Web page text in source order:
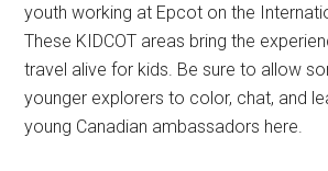
youth working at Epcot on the
These KIDCOT areas bring the
travel alive for kids. Be sure to allow
younger explorers to color, chat, and
young Canadian ambassadors here.